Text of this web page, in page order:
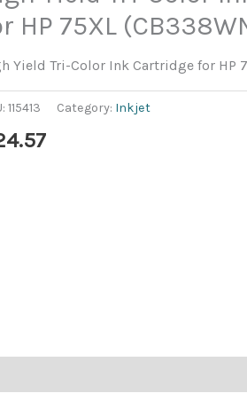
HP 75XL
Yield Tri-Color Ink Cartridge for HP
115413 Category: Inkjet